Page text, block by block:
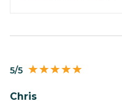
5/5
Chris